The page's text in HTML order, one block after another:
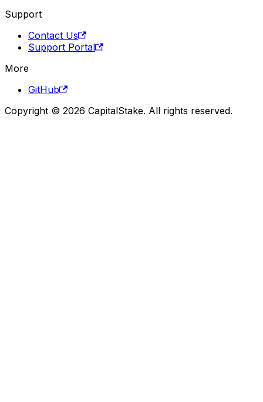
Support
Contact Us
Support Portal
More
GitHub
Copyright © 2026 CapitalStake. All rights reserved.